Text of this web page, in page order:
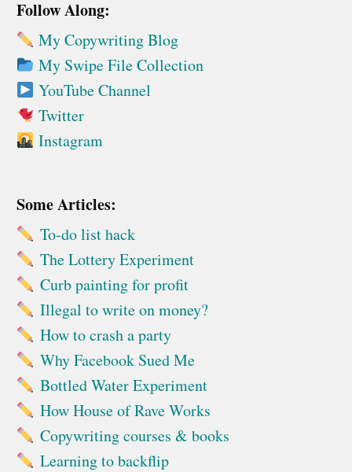
Follow Along:
My Copywriting Blog
My Swipe File Collection
YouTube Channel
Twitter
Instagram
Some Articles:
To-do list hack
The Lottery Experiment
Curb painting for profit
Illegal to write on money?
How to crash a party
Why Facebook Sued Me
Bottled Water Experiment
How House of Rave Works
Copywriting courses & books
Learning to backflip